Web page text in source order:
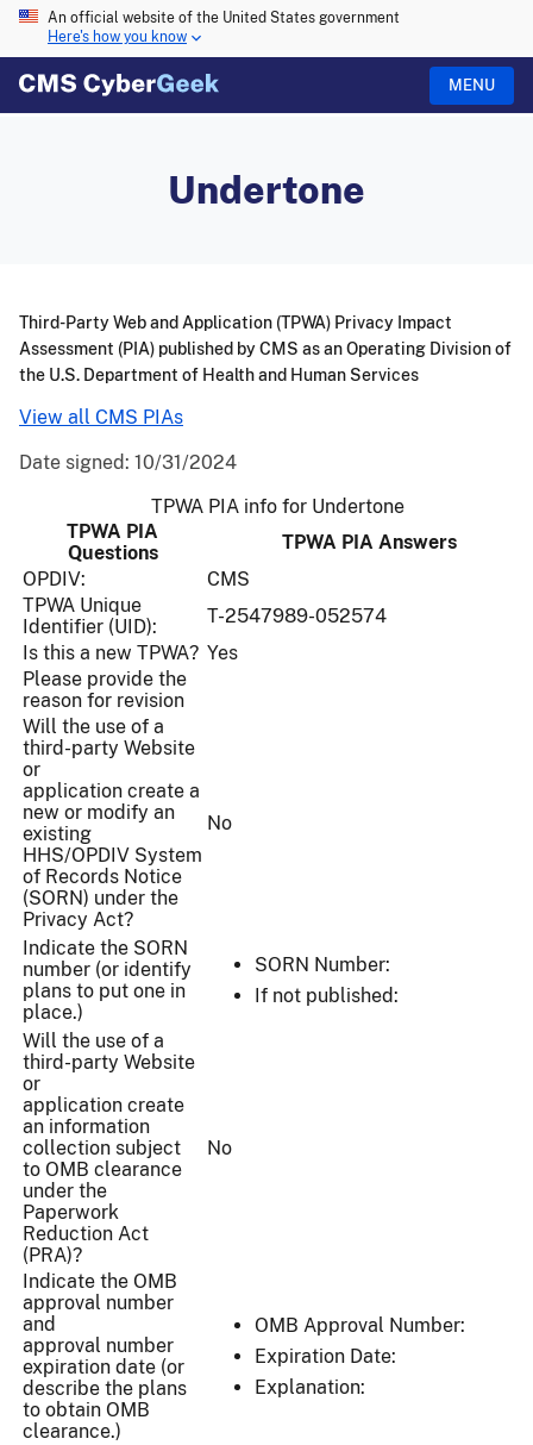
An official website of the United States government
Here's how you know
MENU
Undertone
Date signed: 10/31/2024
TPWA PIA info for Undertone
TPWA PIA
Questions
TPWA PIA Answers
OPDIV:
CMS
TPWA Unique
Identifier (UID):
T-2547989-052574
Is this a new TPWA? Yes
Please provide the
reason for revision
Will the use of a
third-party Website
or
application create a
new or modify an
existing
HHS/OPDIV System
of Records Notice
(SORN) under the
Privacy Act?
No
Indicate the SORN
number (or identify
plans to put one in
place.)
SORN Number:
If not published:
Will the use of a
third-party Website
or
application create
an information
collection subject
to OMB clearance
under the
Paperwork
Reduction Act
(PRA)?
No
Indicate the OMB
approval number
and
approval number
expiration date (or
describe the plans
to obtain OMB
clearance.)
OMB Approval Number:
Expiration Date:
Explanation:
Third-Party Web and Application (TPWA) Privacy Impact
Assessment (PIA) published by CMS as an Operating Division of
the U.S. Department of Health and Human Services
View all CMS PIAs